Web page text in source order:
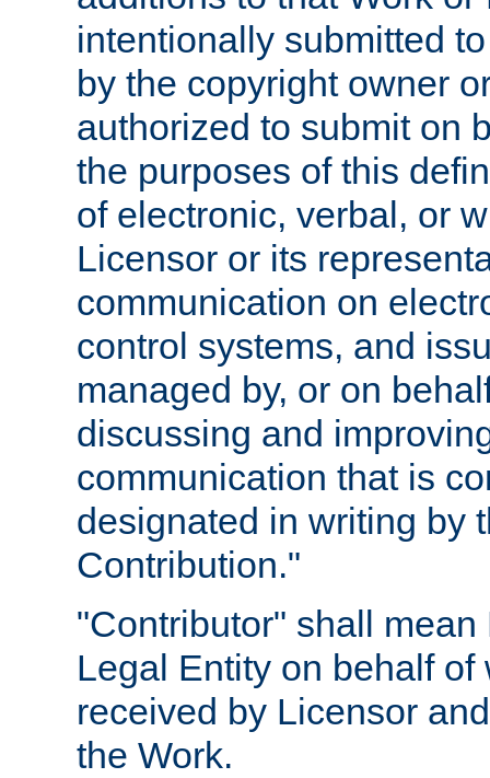
intentionally submitted
by the copyright owner
authorized to submit on
the purposes of this
of electronic, verbal, or
Licensor or its
communication on
control systems, and
managed by, or on
discussing and
communication that is
designated in writing by
Contribution."
"Contributor" shall
Legal Entity on behalf
received by Licensor
the Work.